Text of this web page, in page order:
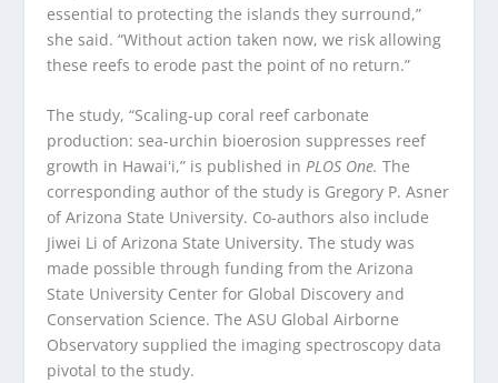
essential to protecting the islands they surround,”
she said. “Without action taken now, we risk allowing
these reefs to erode past the point of no return.”
The study, “Scaling-up coral reef carbonate
production: sea-urchin bioerosion suppresses reef
growth in Hawaiʻi,” is published inPLOS One. The
corresponding author of the study is Gregory P. Asner
of Arizona State University. Co-authors also include
Jiwei Li of Arizona State University. The study was
made possible through funding from the Arizona
State University Center for Global Discovery and
Conservation Science. The ASU Global Airborne
Observatory supplied the imaging spectroscopy data
pivotal to the study.